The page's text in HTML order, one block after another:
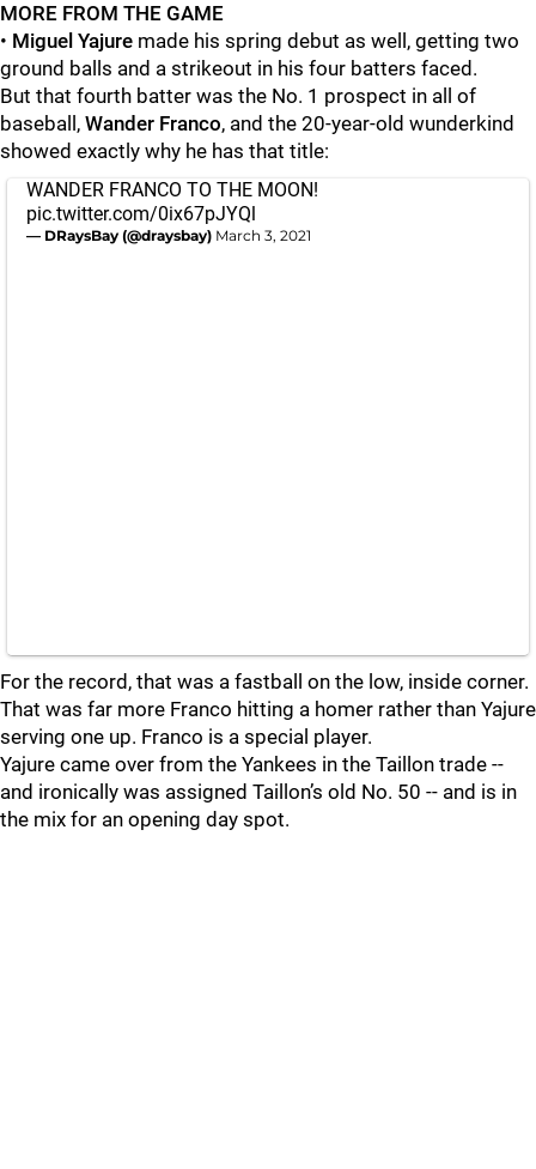
MORE FROM THE GAME
• Miguel Yajure made his spring debut as well, getting two
ground balls and a strikeout in his four batters faced.
But that fourth batter was the No. 1 prospect in all of
baseball, Wander Franco, and the 20-year-old wunderkind
showed exactly why he has that title:
WANDER FRANCO TO THE MOON!
pic.twitter.com/0ix67pJYQl
— DRaysBay (@draysbay) March 3, 2021
For the record, that was a fastball on the low, inside corner.
That was far more Franco hitting a homer rather than Yajure
serving one up. Franco is a special player.
Yajure came over from the Yankees in the Taillon trade --
and ironically was assigned Taillon’s old No. 50 -- and is in
the mix for an opening day spot.